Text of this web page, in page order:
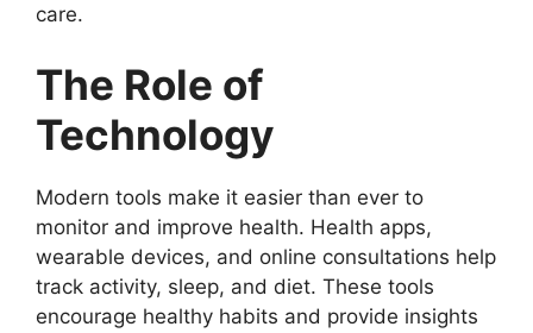
care.
The Role of
Technology
Modern tools make it easier than ever to
monitor and improve health. Health apps,
wearable devices, and online consultations help
track activity, sleep, and diet. These tools
encourage healthy habits and provide insights